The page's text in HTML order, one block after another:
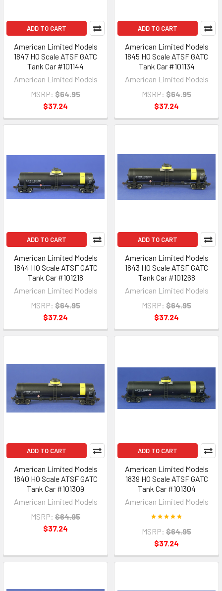
ADD TO CART
American Limited Models
1847 HO Scale ATSF GATC
Tank Car #101144
American Limited Models
MSRP: $64.95
$37.24
ADD TO CART
American Limited Models
1845 HO Scale ATSF GATC
Tank Car #101134
American Limited Models
MSRP: $64.95
$37.24
ADD TO CART
American Limited Models
1844 HO Scale ATSF GATC
Tank Car #101218
American Limited Models
MSRP: $64.95
$37.24
ADD TO CART
American Limited Models
1843 HO Scale ATSF GATC
Tank Car #101268
American Limited Models
MSRP: $64.95
$37.24
ADD TO CART
American Limited Models
1840 HO Scale ATSF GATC
Tank Car #101309
American Limited Models
MSRP: $64.95
$37.24
ADD TO CART
American Limited Models
1839 HO Scale ATSF GATC
Tank Car #101304
American Limited Models
MSRP: $64.95
$37.24